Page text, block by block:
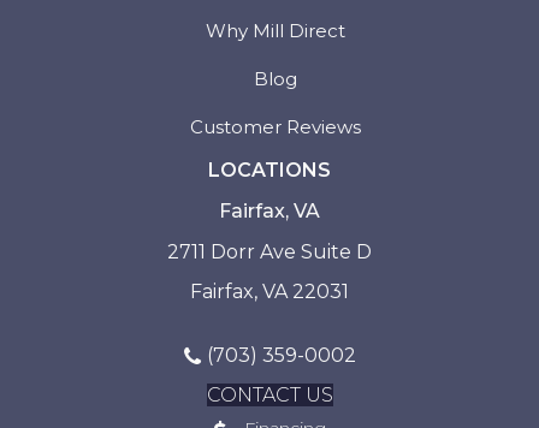
Why Mill Direct
Blog
Customer Reviews
LOCATIONS
Fairfax, VA
2711 Dorr Ave Suite D
Fairfax, VA 22031
(703) 359-0002
CONTACT US